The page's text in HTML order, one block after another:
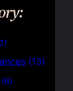
(13)
(6)